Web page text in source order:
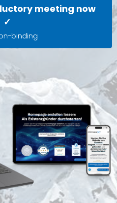
meeting now
✓
binding